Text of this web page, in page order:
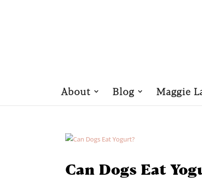
About Blog Maggie
Can Dogs Eat